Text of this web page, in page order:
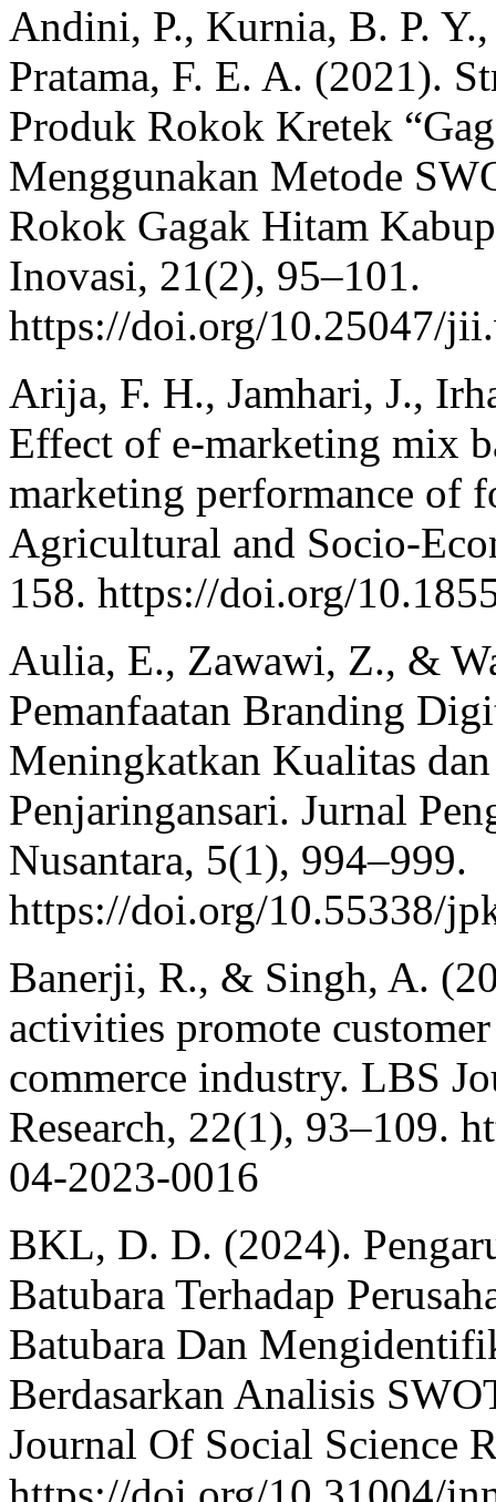
Andini, P., Kurnia, B. P.
Pratama, F. E. A. (2021).
Produk Rokok Kretek
Menggunakan Metode
Rokok Gagak Hitam
Inovasi, 21(2), 95–101.
https://doi.org/10.25047/
Arija, F. H., Jamhari, J.,
Effect of e-marketing mix
marketing performance of
Agricultural and Socio-
158. https://doi.org/
Aulia, E., Zawawi, Z., &
Pemanfaatan Branding
Meningkatkan Kualitas
Penjaringansari. Jurnal
Nusantara, 5(1), 994–999.
https://doi.org/10.55338/
Banerji, R., & Singh, A.
activities promote
commerce industry. LBS
Research, 22(1), 93–109.
04-2023-0016
BKL, D. D. (2024).
Batubara Terhadap
Batubara Dan
Berdasarkan Analisis
Journal Of Social Science